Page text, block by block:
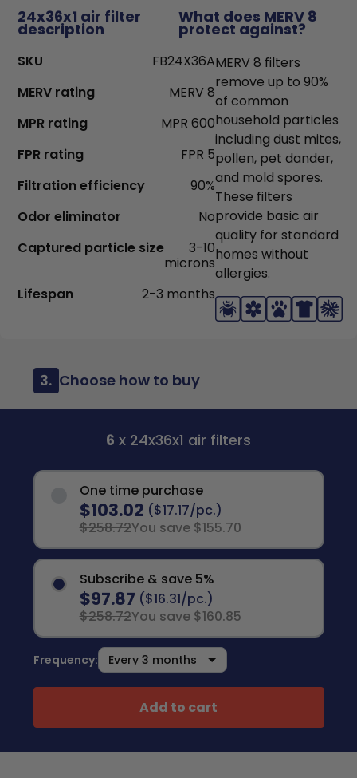
24x36x1 air filter
description
What does MERV 8
protect against?
SKU
FB24X36A
MERV rating
MERV 8
MPR rating
MPR 600
FPR rating
FPR 5
Filtration efficiency
90%
Odor eliminator
No
Captured particle size
3-10
microns
Lifespan
2-3 months
MERV 8 filters
remove up to 90%
of common
household particles
including dust mites,
pollen, pet dander,
and mold spores.
These filters
provide basic air
quality for standard
homes without
allergies.
3. Choose how to buy
6 x 24x36x1 air filters
One time purchase
$103.02 ($17.17/pc.)
$258.72You save $155.70
Subscribe & save 5%
$97.87 ($16.31/pc.)
$258.72You save $160.85
Frequency:
Add to cart